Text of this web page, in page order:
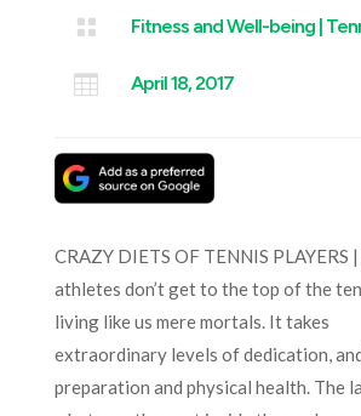
 Fitness and Well-being|
 April 18, 2017
CRAZY DIETS OF TENNIS PLAYERS
athletes don’t get to the top of the
living like us mere mortals. It takes
extraordinary levels of dedication,
preparation and physical health. The